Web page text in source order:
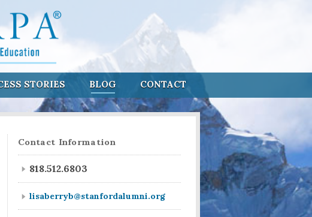
STORIES BLOG CONTACT
Contact Information
818.512.6803
lisaberryb@stanfordalumni.org